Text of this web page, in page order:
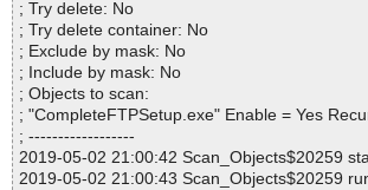
nsions.html OK
tml OK
sions.html OK
Time...................... : 00:03:44
; Try delete: No
; Try delete container: No
; Exclude by mask: No
; Include by mask: No
; Objects to scan:
; "CompleteFTPSetup.exe" Enable = Yes
; ------------------
2019-05-02 21:00:42 Scan_Objects$20259
2019-05-02 21:00:43 Scan_Objects$20259